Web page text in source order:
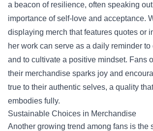
a beacon of resilience, often speaking
importance of self-love and acceptance.
displaying merch that features quotes or
her work can serve as a daily reminder
and to cultivate a positive mindset. Fans
their merchandise sparks joy and
true to their authentic selves, a quality
embodies fully.
Sustainable Choices in Merchandise
Another growing trend among fans is the